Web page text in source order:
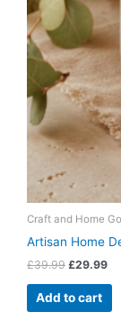
Craft and Home
Artisan Home
£39.99 £29.99
Add to cart